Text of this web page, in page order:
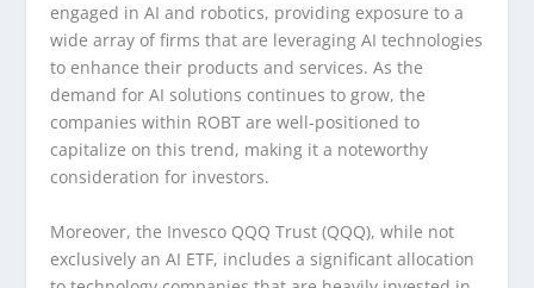
engaged in AI and robotics, providing exposure to a
wide array of firms that are leveraging AI technologies
to enhance their products and services. As the
demand for AI solutions continues to grow, the
companies within ROBT are well-positioned to
capitalize on this trend, making it a noteworthy
consideration for investors.
Moreover, the Invesco QQQ Trust (QQQ), while not
exclusively an AI ETF, includes a significant allocation